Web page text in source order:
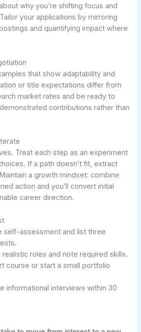
why you’re shifting focus and
your applications by mirroring
and quantifying impact where
that show adaptability and
or title expectations differ from
market rates and be ready to
contributions rather than
Treat each step as an experiment
If a path doesn’t fit, extract
a growth mindset: combine
action and you’ll convert initial
career direction.
self-assessment and list three
roles and note required skills.
course or start a small portfolio
informational interviews within 30